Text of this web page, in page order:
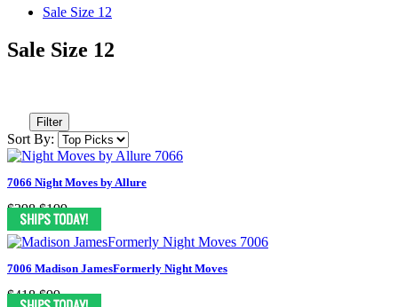
Sale Size 12
Sale Size 12
Filter
Sort By:
7066 Night Moves by Allure
$398 $199
7006 Madison JamesFormerly Night Moves
$418 $99